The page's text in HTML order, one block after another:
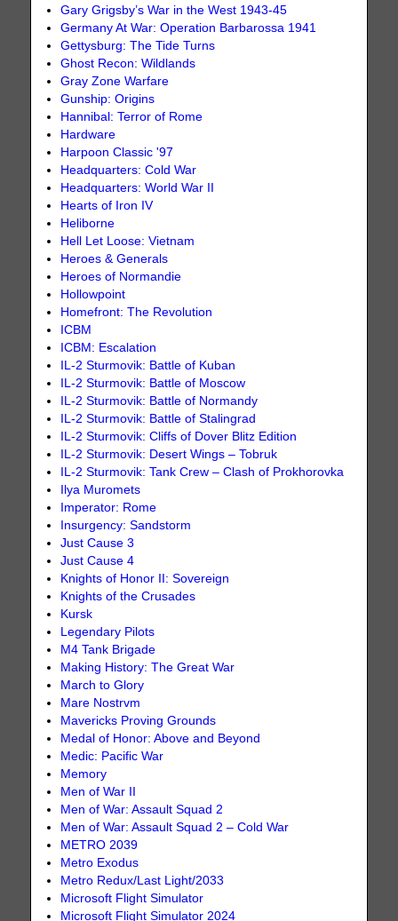
Gary Grigsby’s War in the West 1943-45
Germany At War: Operation Barbarossa 1941
Gettysburg: The Tide Turns
Ghost Recon: Wildlands
Gray Zone Warfare
Gunship: Origins
Hannibal: Terror of Rome
Hardware
Harpoon Classic '97
Headquarters: Cold War
Headquarters: World War II
Hearts of Iron IV
Heliborne
Hell Let Loose: Vietnam
Heroes & Generals
Heroes of Normandie
Hollowpoint
Homefront: The Revolution
ICBM
ICBM: Escalation
IL-2 Sturmovik: Battle of Kuban
IL-2 Sturmovik: Battle of Moscow
IL-2 Sturmovik: Battle of Normandy
IL-2 Sturmovik: Battle of Stalingrad
IL-2 Sturmovik: Cliffs of Dover Blitz Edition
IL-2 Sturmovik: Desert Wings – Tobruk
IL-2 Sturmovik: Tank Crew – Clash of Prokhorovka
Ilya Muromets
Imperator: Rome
Insurgency: Sandstorm
Just Cause 3
Just Cause 4
Knights of Honor II: Sovereign
Knights of the Crusades
Kursk
Legendary Pilots
M4 Tank Brigade
Making History: The Great War
March to Glory
Mare Nostrvm
Mavericks Proving Grounds
Medal of Honor: Above and Beyond
Medic: Pacific War
Memory
Men of War II
Men of War: Assault Squad 2
Men of War: Assault Squad 2 – Cold War
METRO 2039
Metro Exodus
Metro Redux/Last Light/2033
Microsoft Flight Simulator
Microsoft Flight Simulator 2024